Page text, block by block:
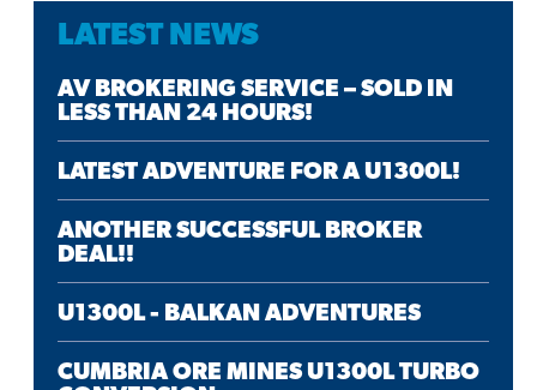
LATEST NEWS
AV BROKERING SERVICE – SOLD IN
LESS THAN 24 HOURS!
LATEST ADVENTURE FOR A U1300L!
ANOTHER SUCCESSFUL BROKER
DEAL!!
U1300L - BALKAN ADVENTURES
CUMBRIA ORE MINES U1300L TURBO